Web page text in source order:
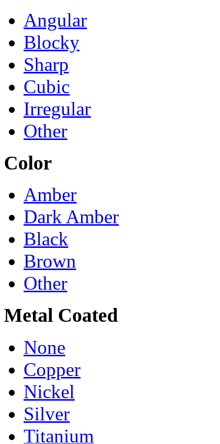
Angular
Blocky
Sharp
Cubic
Irregular
Other
Color
Amber
Dark Amber
Black
Brown
Other
Metal Coated
None
Copper
Nickel
Silver
Titanium